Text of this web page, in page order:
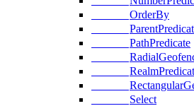
OrderBy
PathPredicate
Select